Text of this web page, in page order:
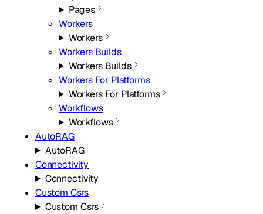
Pages
Workers
Workers
Workers Builds
Workers Builds
Workers For Platforms
Workers For Platforms
Workflows
Workflows
AutoRAG
AutoRAG
Connectivity
Connectivity
Custom Csrs
Custom Csrs